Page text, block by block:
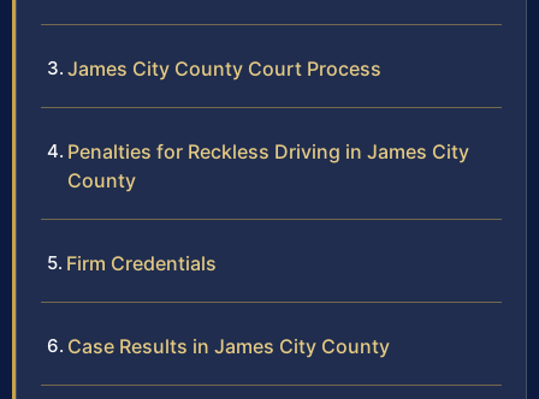
James City County Court Process
Penalties for Reckless Driving in James City
County
Firm Credentials
Case Results in James City County